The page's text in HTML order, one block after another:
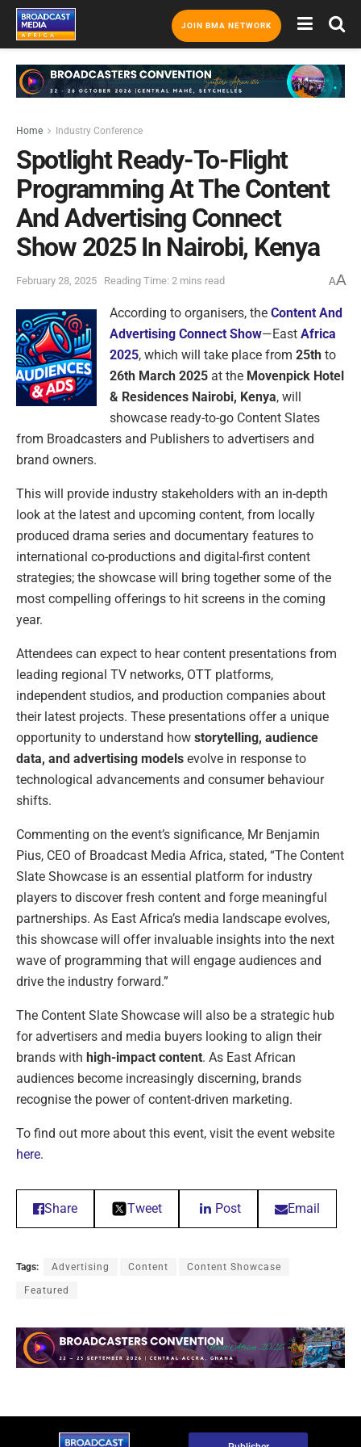
JOIN BMA NETWORK
Home Industry Conference
Spotlight Ready-To-Flight
Programming At The Content
And Advertising Connect
Show 2025 In Nairobi, Kenya
February 28, 2025 Reading Time: 2 mins read AA
According to organisers, the Content And
Advertising Connect Show—East Africa
2025, which will take place from 25th to
26th March 2025 at the Movenpick Hotel
& Residences Nairobi, Kenya, will
showcase ready-to-go Content Slates
from Broadcasters and Publishers to advertisers and
brand owners.
This will provide industry stakeholders with an in-depth
look at the latest and upcoming content, from locally
produced drama series and documentary features to
international co-productions and digital-first content
strategies; the showcase will bring together some of the
most compelling offerings to hit screens in the coming
year.
Attendees can expect to hear content presentations from
leading regional TV networks, OTT platforms,
independent studios, and production companies about
their latest projects. These presentations offer a unique
opportunity to understand how storytelling, audience
data, and advertising models evolve in response to
technological advancements and consumer behaviour
shifts.
Commenting on the event’s significance, Mr Benjamin
Pius, CEO of Broadcast Media Africa, stated, “The Content
Slate Showcase is an essential platform for industry
players to discover fresh content and forge meaningful
partnerships. As East Africa’s media landscape evolves,
this showcase will offer invaluable insights into the next
wave of programming that will engage audiences and
drive the industry forward.”
The Content Slate Showcase will also be a strategic hub
for advertisers and media buyers looking to align their
brands with high-impact content. As East African
audiences become increasingly discerning, brands
recognise the power of content-driven marketing.
To find out more about this event, visit the event website
here.
Share Tweet Post Email
Tags: Advertising Content Content Showcase
Featured